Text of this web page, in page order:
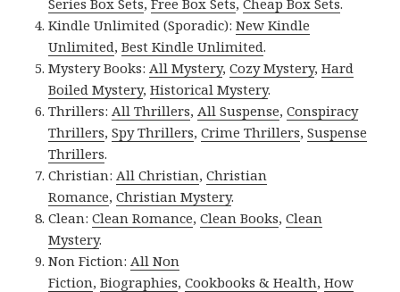
Kindle Unlimited (Sporadic):New Kindle
Unlimited,Best Kindle Unlimited.
Mystery Books: All Mystery,Cozy Mystery,Hard
Boiled Mystery,Historical Mystery.
Thrillers: All Thrillers, All Suspense,Conspiracy
Thrillers,Spy Thrillers,Crime Thrillers,Suspense
Thrillers.
Christian: All Christian,Christian
Romance,Christian Mystery.
Clean:Clean Romance,Clean Books,Clean
Mystery.
Non Fiction: All Non
Fiction,Biographies,Cookbooks & Health,How